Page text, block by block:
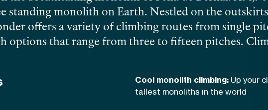
standing monolith on Earth. Nestled on the
offers a variety of climbing routes from single
options that range from three to fifteen pitches.
this bullet hard stone, complete with edges,
heads. The panoramic views from the summit
mountains rising majestically on the eastern
Cool monolith climbing: Up your
tallest monoliths in the world